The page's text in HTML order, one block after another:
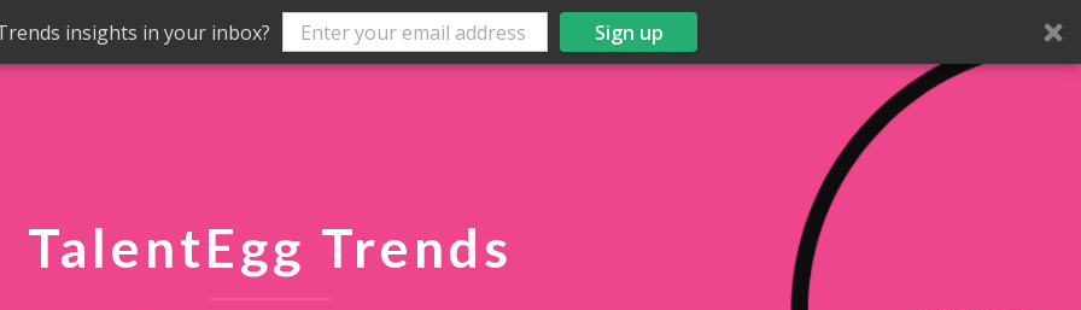
insights in your inbox? Sign up
TalentEgg Trends